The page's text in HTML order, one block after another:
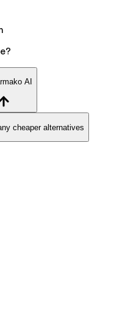
AI
cheaper alternatives